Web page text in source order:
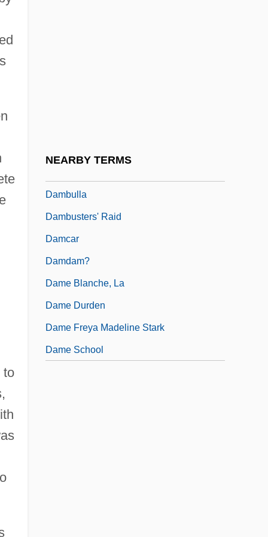
to
NEARBY TERMS
Dambulla
Dambusters' Raid
Damcar
Damdam?
Dame Blanche, La
Dame Durden
Dame Freya Madeline Stark
Dame School